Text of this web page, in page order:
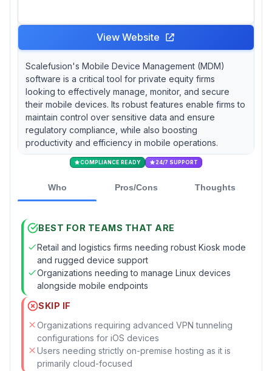
View Website
Scalefusion's Mobile Device Management (MDM)
software is a critical tool for private equity firms
looking to effectively manage, monitor, and secure
their mobile devices. Its robust features enable firms to
maintain control over sensitive data and ensure
regulatory compliance, while also boosting
productivity and efficiency in mobile operations.
COMPLIANCE READY 24/7 SUPPORT
Who Pros/Cons Thoughts
BEST FOR TEAMS THAT ARE
Retail and logistics firms needing robust Kiosk mode
and rugged device support
Organizations needing to manage Linux devices
alongside mobile endpoints
SKIP IF
Organizations requiring advanced VPN tunneling
configurations for iOS devices
Users needing strictly on-premise hosting as it is
primarily cloud-focused